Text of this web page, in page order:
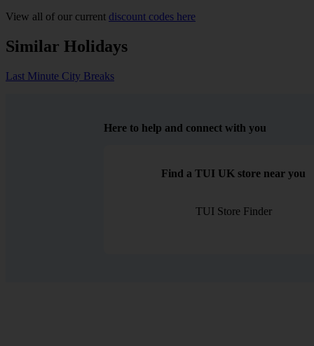
View all of our current discount codes here
Similar Holidays
Last Minute City Breaks
Here to help and connect with you
Find a TUI UK store near you
TUI Store Finder